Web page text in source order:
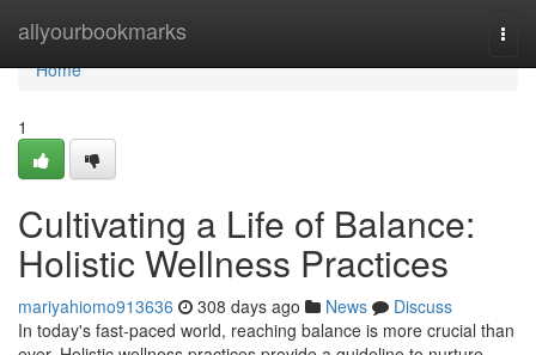
allyourbookmarks
Home
Home
1
Cultivating a Life of Balance:
Holistic Wellness Practices
mariyahiomo913636 308 days ago News
Discuss
In today's fast-paced world, reaching balance is more crucial than